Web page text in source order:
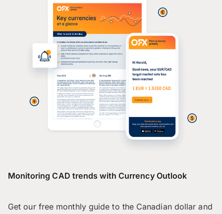
Monitoring CAD trends with Currency Outlook
Get our free monthly guide to the Canadian dollar and